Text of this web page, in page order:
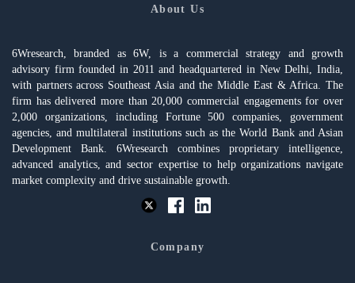
About Us
6Wresearch, branded as 6W, is a commercial strategy and growth
advisory firm founded in 2011 and headquartered in New Delhi, India,
with partners across Southeast Asia and the Middle East & Africa. The
firm has delivered more than 20,000 commercial engagements for over
2,000 organizations, including Fortune 500 companies, government
agencies, and multilateral institutions such as the World Bank and Asian
Development Bank. 6Wresearch combines proprietary intelligence,
advanced analytics, and sector expertise to help organizations navigate
market complexity and drive sustainable growth.
Company